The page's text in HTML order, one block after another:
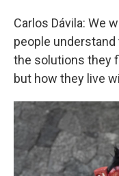
Carlos Dávila: We
people understand
the solutions they
but how they live